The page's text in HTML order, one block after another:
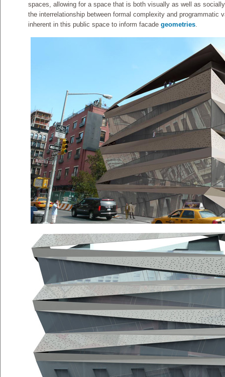
spaces, allowing for a space that is both visually as well as
the interrelationship between formal complexity and programmatic
inherent in this public space to inform facade geometries.